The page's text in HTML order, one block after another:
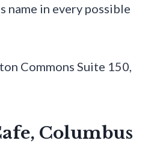
name in every possible
Commons Suite 150,
Columbus